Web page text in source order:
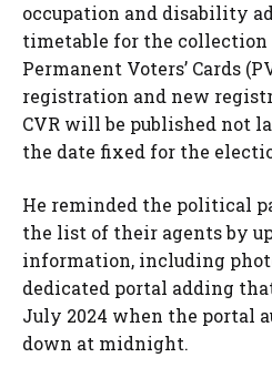
occupation and disability
timetable for the collection
Permanent Voters’ Cards
registration and new
CVR will be published not
the date fixed for the
He reminded the political
the list of their agents by
information, including
dedicated portal adding
July 2024 when the portal
down at midnight.